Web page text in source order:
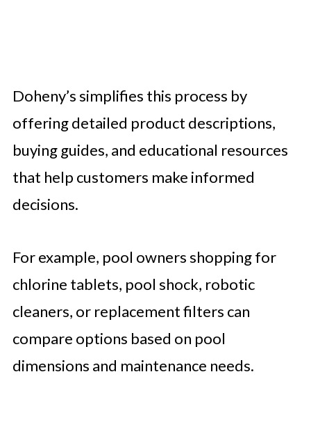
Doheny’s simplifies this process by
offering detailed product descriptions,
buying guides, and educational resources
that help customers make informed
decisions.
For example, pool owners shopping for
chlorine tablets, pool shock, robotic
cleaners, or replacement filters can
compare options based on pool
dimensions and maintenance needs.